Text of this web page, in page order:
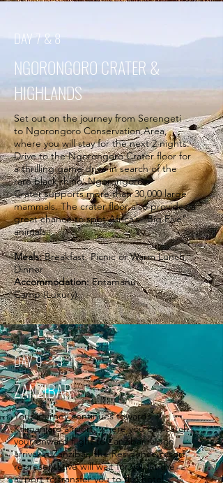
DAY 7 & 8
NGORONGORO CRATER &
HIGHLANDS
Set out on the journey from Serengeti
to Ngorongoro Conservation Area,
where you will stay for the next 2 nights.
Drive to the Ngorongoro Crater floor for
a thrilling game drive in search of the
rare black rhino. Ngorongoro
Crater supports more than 30,000 large
mammals. The crater floor also provides a
great chance to spot Africa’s “Big Five”
animals.
Meals:Breakfast, Picnic or Warm Lunch,
Dinner
Accommodation:Entamanu
Camp (Luxury)
DAY 9 - 13
ZANZIBAR
Your journey continues towards
Kilimanjaro airport, where you can catch
your onward flight to Zanzibar​. Upon
arrival in Zanzibar, the Residence resort
representative will wait for you at the
airport to transfer you to the hotel.